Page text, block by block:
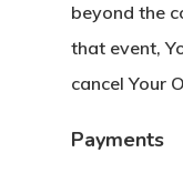
beyond the
that event,
cancel Your
Payments